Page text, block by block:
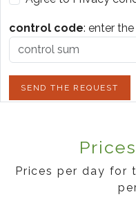
2016/679, is legale
P.iva 04086250232 - via
2. TYPE OF DATA
The data processed are
We inform you that the
legislation and
control code: enter
SEND THE REQUEST
Prices per day for